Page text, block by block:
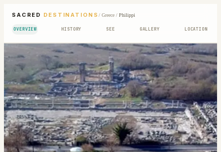
SACRED DESTINATIONS / Greece/ Philippi
OVERVIEW HISTORY SEE GALLERY LOCATION